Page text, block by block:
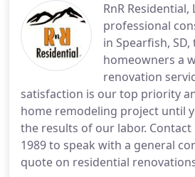
RnR Residential,
professional
in Spearfish,
homeowners a
renovation
satisfaction is our top priority
home remodeling project until
the results of our labor. Contact
1989 to speak with a general
quote on residential